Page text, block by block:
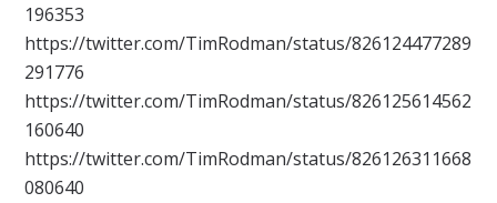
196353
https://twitter.com/TimRodman/status/826124477289
291776
https://twitter.com/TimRodman/status/826125614562
160640
https://twitter.com/TimRodman/status/826126311668
080640